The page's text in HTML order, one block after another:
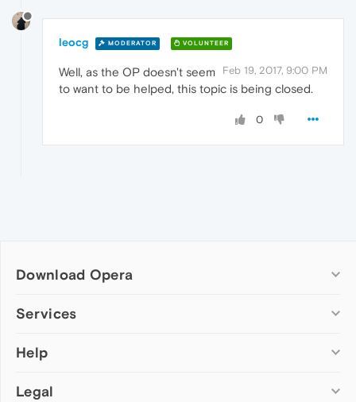
leocg MODERATOR VOLUNTEER
Feb 19, 2017, 9:00 PM
Well, as the OP doesn't seem
to want to be helped, this topic is being closed.
0
Download Opera
Computer browsers
Opera for Mac
Opera beta version
Services
Add-ons
Wallpapers
Help
Help & support
Legal